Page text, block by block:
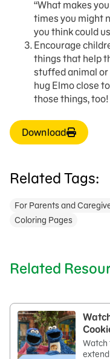
“What makes
times you might
you think could
Encourage
things that help
stuffed animal or
hug Elmo close
those things, too!
Download
Related Tags:
For Parents and
Coloring Pages
Related
Watch